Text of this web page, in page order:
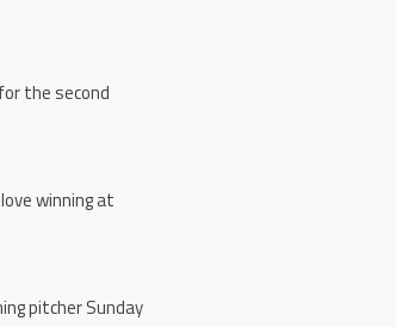
the second
winning at
pitcher Sunday